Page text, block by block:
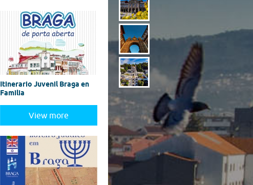
Itinerario Juvenil Braga en
Familia
View more